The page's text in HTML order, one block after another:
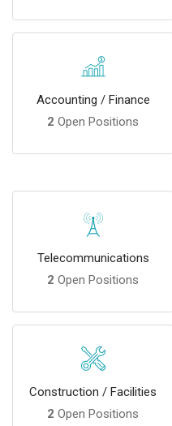
Accounting / Finance
2 Open Positions
Telecommunications
2 Open Positions
Construction / Facilities
2 Open Positions